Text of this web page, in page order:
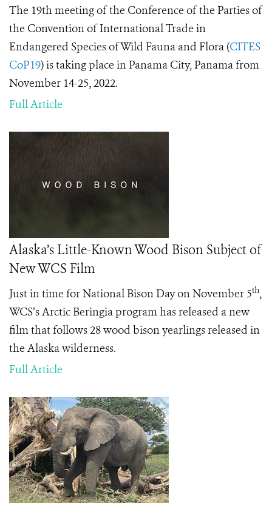
The 19th meeting of the Conference of the Parties of
the Convention of International Trade in
Endangered Species of Wild Fauna and Flora (CITES
CoP19) is taking place in Panama City, Panama from
November 14-25, 2022.
Full Article
Alaska’s Little-Known Wood Bison Subject of
New WCS Film
Just in time for National Bison Day on November 5th,
WCS’s Arctic Beringia program has released a new
film that follows 28 wood bison yearlings released in
the Alaska wilderness.
Full Article